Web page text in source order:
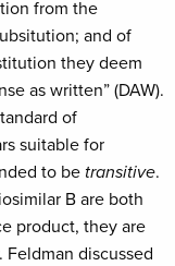
from the
and of
they deem
as written” (DAW).
of
suitable for
to be transitive.
B are both
product, they are
discussed